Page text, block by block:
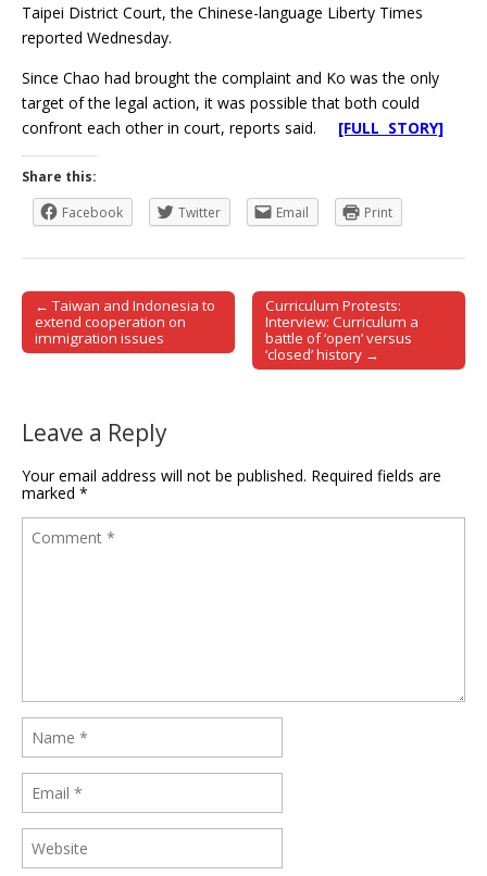
Taipei District Court, the Chinese-language Liberty Times
reported Wednesday.
Since Chao had brought the complaint and Ko was the only
target of the legal action, it was possible that both could
confront each other in court, reports said. [FULL STORY]
Share this:
Facebook
Twitter Email Print
Post navigation
← Taiwan and Indonesia to
extend cooperation on
immigration issues
Curriculum Protests:
Interview: Curriculum a
battle of ‘open’ versus
‘closed’ history →
Leave a Reply
Your email address will not be published. Required fields are
marked *